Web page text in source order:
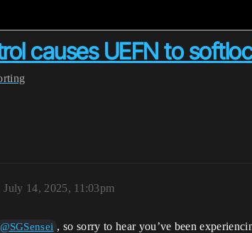
causes UEFN to
July 14, 2025, 11:03pm
@SGSensei , so sorry to hear you’ve been